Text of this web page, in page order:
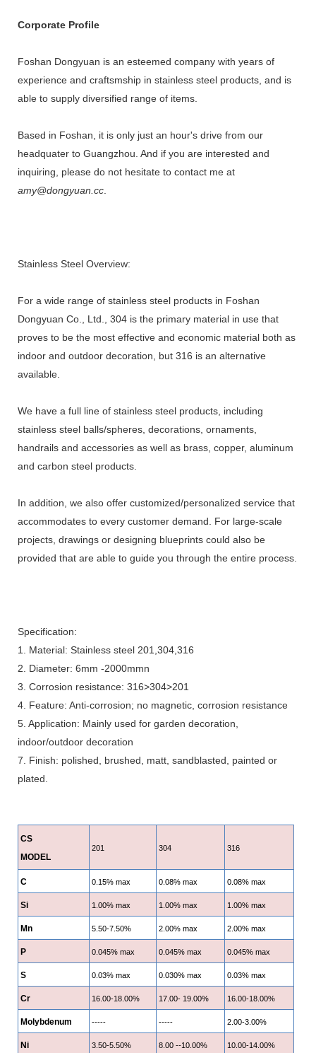
Corporate Profile
Foshan Dongyuan is an esteemed company with years of
experience and craftsmship in stainless steel products, and is
able to supply diversified range of items.
Based in Foshan, it is only just an hour's drive from our
headquater to Guangzhou. And if you are interested and
inquiring, please do not hesitate to contact me at
amy@dongyuan.cc
Stainless Steel Overview:
For a wide range of stainless steel products in Foshan
Dongyuan Co., Ltd., 304 is the primary material in use that
proves to be the most effective and economic material both as
indoor and outdoor decoration, but 316 is an alternative
available.
We have a full line of stainless steel products, including
stainless steel balls/spheres, decorations, ornaments,
handrails and accessories as well as brass, copper, aluminum
and carbon steel products.
In addition, we also offer customized/personalized service that
accommodates to every customer demand. For large-scale
projects, drawings or designing blueprints could also be
provided that are able to guide you through the entire process.
Specification:
1. Material: Stainless steel 201,304,316
2. Diameter: 6mm -2000mmn
3. Corrosion resistance: 316>304>201
4. Feature: Anti-corrosion; no magnetic, corrosion resistance
5. Application: Mainly used for garden decoration,
indoor/outdoor decoration
7. Finish: polished, brushed, matt, sandblasted, painted or
plated.
CS
MODEL
201 304 316
C 0.15% max 0.08% max 0.08% max
Si 1.00% max 1.00% max 1.00% max
Mn 5.50-7.50% 2.00% max 2.00% max
P 0.045% max 0.045% max 0.045% max
S 0.03% max 0.030% max 0.03% max
Cr 16.00-18.00% 17.00- 19.00% 16.00-18.00%
Molybdenum ----- ----- 2.00-3.00%
Ni 3.50-5.50% 8.00 --10.00% 10.00-14.00%